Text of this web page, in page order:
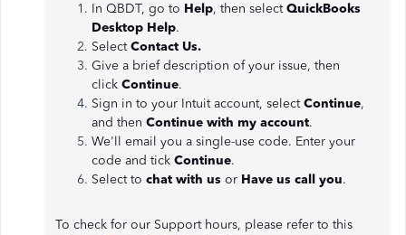
In QBDT, go to Help, then selectQuickBooks
Desktop Help.
SelectContact Us.
Give a brief description of your issue, then
click Continue.
Sign in to your Intuit account, selectContinue,
and then Continue with my account.
We'll email you a single-use code. Enter your
code and tick Continue.
Select to chat with us or Have us call you.
To check for our Support hours, please refer to this